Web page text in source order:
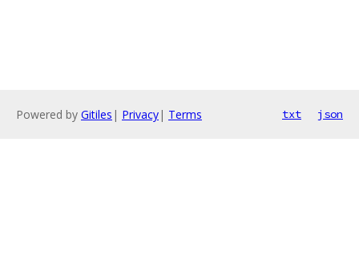
Powered by Gitiles | Privacy| Terms txt json